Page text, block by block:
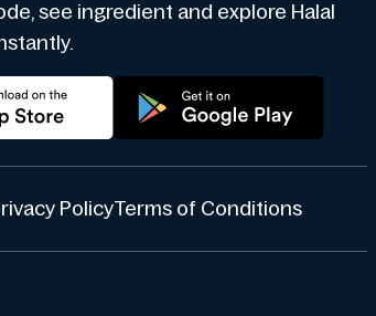
see ingredient and explore Halal
PolicyTerms of Conditions